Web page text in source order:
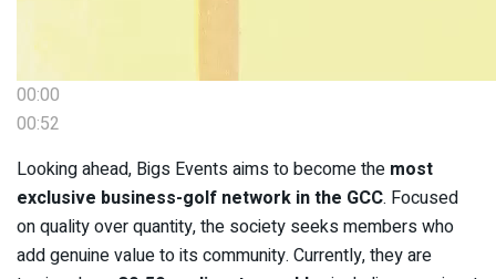
00:00
00:52
Looking ahead, Bigs Events aims to become the most
exclusive business-golf network in the GCC. Focused
on quality over quantity, the society seeks members who
add genuine value to its community. Currently, they are